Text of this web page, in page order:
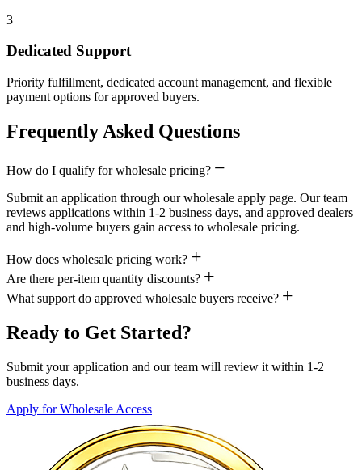
3
Dedicated Support
Priority fulfillment, dedicated account management, and flexible
payment options for approved buyers.
Frequently Asked Questions
How do I qualify for wholesale pricing?
Submit an application through our wholesale apply page. Our team
reviews applications within 1-2 business days, and approved dealers
and high-volume buyers gain access to wholesale pricing.
How does wholesale pricing work?
Are there per-item quantity discounts?
What support do approved wholesale buyers receive?
Ready to Get Started?
Submit your application and our team will review it within 1-2
business days.
Apply for Wholesale Access